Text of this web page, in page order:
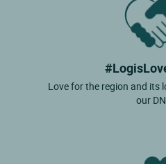
Love for the region and its
our